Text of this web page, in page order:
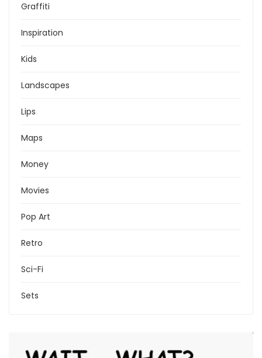
Graffiti
Inspiration
Kids
Landscapes
Lips
Maps
Money
Movies
Pop Art
Retro
Sci-Fi
Sets